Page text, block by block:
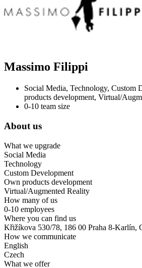
Massimo Filippi
Social Media, Technology, Custom
products development, Virtual/
0-10 team size
About us
What we upgrade
Social Media
Technology
Custom Development
Own products development
Virtual/Augmented Reality
How many of us
0-10 employees
Where you can find us
Křižíkova 530/78, 186 00 Praha 8-Karlín,
How we communicate
English
Czech
What we offer